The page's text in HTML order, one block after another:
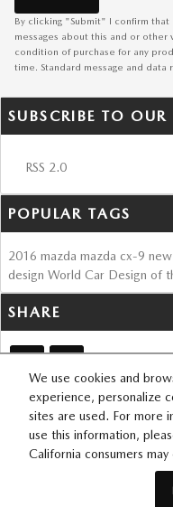
We use cookies and
experience, personalize
sites are used. For more
use this information,
California consumers
By clicking "Submit" I confirm
messages about this and or
condition of purchase for any
time. Standard message and data
SUBSCRIBE TO OUR
RSS 2.0
POPULAR TAGS
2016 mazda mazda cx-9
design World Car Design of
SHARE